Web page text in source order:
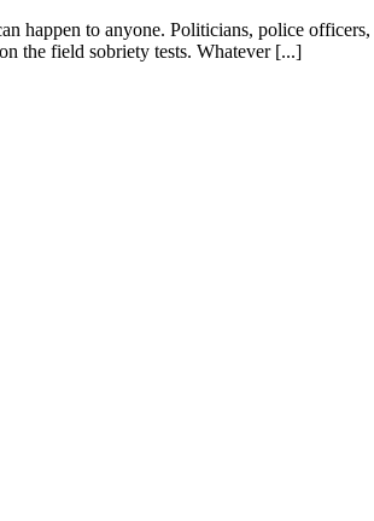
happen to anyone. Politicians, police
the field sobriety tests. Whatever [...]